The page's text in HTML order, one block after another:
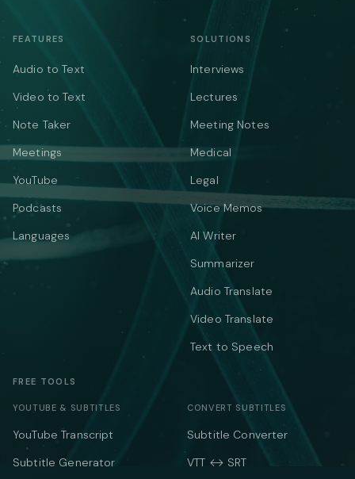
FEATURES
Audio to Text
Video to Text
Note Taker
Meetings
YouTube
Podcasts
Languages
SOLUTIONS
Interviews
Lectures
Meeting Notes
Medical
Legal
Voice Memos
AI Writer
Summarizer
Audio Translate
Video Translate
Text to Speech
FREE TOOLS
YOUTUBE & SUBTITLES
YouTube Transcript
Subtitle Generator
CONVERT SUBTITLES
Subtitle Converter
VTT ↔ SRT